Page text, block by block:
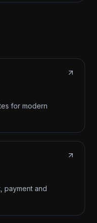
for modern
payment and